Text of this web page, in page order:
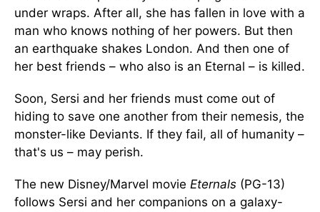
under wraps. After all, she has fallen in love with a
man who knows nothing of her powers. But then
an earthquake shakes London. And then one of
her best friends – who also is an Eternal – is killed.
Soon, Sersi and her friends must come out of
hiding to save one another from their nemesis, the
monster-like Deviants. If they fail, all of humanity –
that's us – may perish.
The new Disney/Marvel movie Eternals (PG-13)
follows Sersi and her companions on a galaxy-